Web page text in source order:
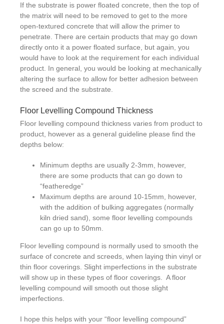
If the substrate is power floated concrete, then the top of
the matrix will need to be removed to get to the more
open-textured concrete that will allow the primer to
penetrate. There are certain products that may go down
directly onto it a power floated surface, but again, you
would have to look at the requirement for each individual
product. In general, you would be looking at mechanically
altering the surface to allow for better adhesion between
the screed and the substrate.
Floor Levelling Compound Thickness
Floor levelling compound thickness varies from product to
product, however as a general guideline please find the
depths below:
Minimum depths are usually 2-3mm, however,
there are some products that can go down to
“featheredge”
Maximum depths are around 10-15mm, however,
with the addition of bulking aggregates (normally
kiln dried sand), some floor levelling compounds
can go up to 50mm.
Floor levelling compound is normally used to smooth the
surface of concrete and screeds, when laying thin vinyl or
thin floor coverings. Slight imperfections in the substrate
will show up in these types of floor coverings. A floor
levelling compound will smooth out those slight
imperfections.
I hope this helps with your “floor levelling compound”